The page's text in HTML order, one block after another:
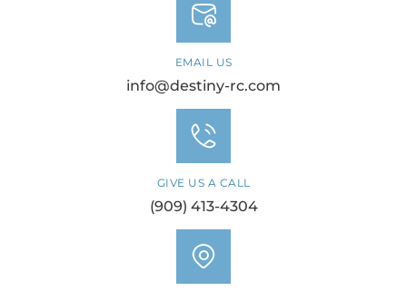
EMAIL US
info@destiny-rc.com
GIVE US A CALL
(909) 413-4304